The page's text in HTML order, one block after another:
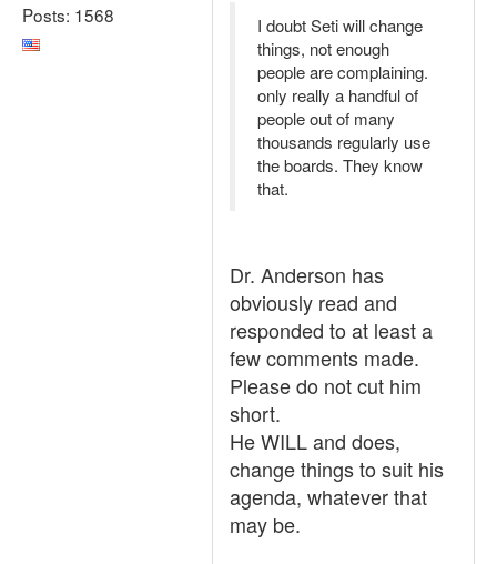
Posts: 1568
I doubt Seti will change
things, not enough
people are complaining.
only really a handful of
people out of many
thousands regularly use
the boards. They know
that.
Dr. Anderson has
obviously read and
responded to at least a
few comments made.
Please do not cut him
short.
He WILL and does,
change things to suit his
agenda, whatever that
may be.